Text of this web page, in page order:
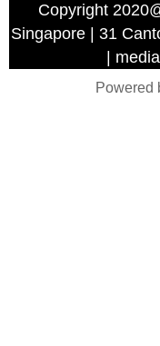
Copyright
Singapore | 31
|
Powered